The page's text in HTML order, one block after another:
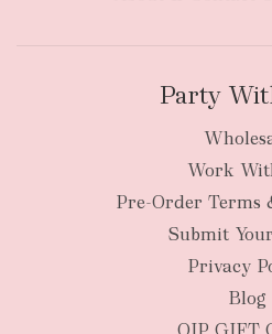
New Zealand
Party
Work
Pre-Order Terms
Submit
Privacy
Blog